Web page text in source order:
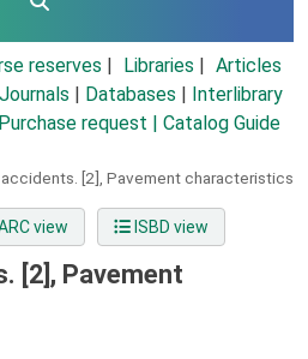
reserves Libraries
Articles
Databases
Interlibrary
Purchase request | Catalog Guide
[2], Pavement characteristics
view ISBD view
[2], Pavement